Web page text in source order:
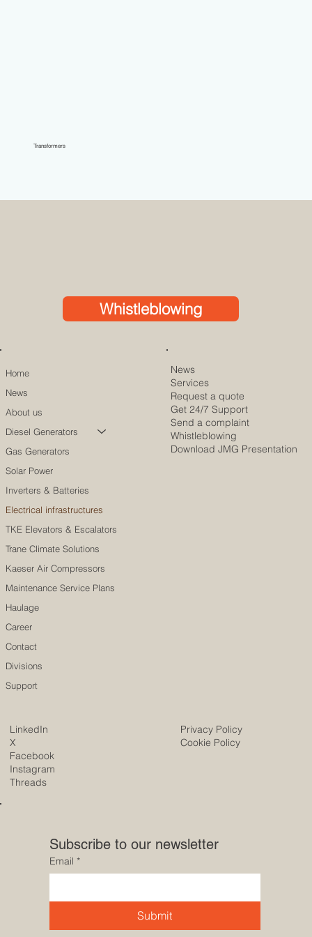
Transformers
Whistleblowing
Home
News
About us
Diesel Generators
Gas Generators
Solar Power
Inverters & Batteries
Electrical infrastructures
TKE Elevators & Escalators
Trane Climate Solutions
Kaeser Air Compressors
Maintenance Service Plans
Haulage
Career
Contact
Divisions
Support
News
Services
Request a quote
Get 24/7 Support
Send a complaint
Whistleblowing
Download JMG Presentation
Privacy Policy
Cookie Policy
LinkedIn
X
Facebook
Instagram
Threads
Subscribe to our newsletter
Email *
Submit